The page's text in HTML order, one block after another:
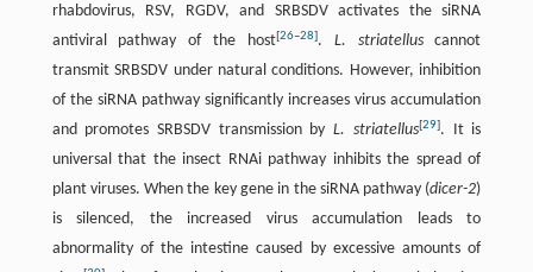
rhabdovirus, RSV, RGDV, and SRBSDV activates the siRNA
antiviral pathway of the host[26–28]. L. striatelluscannot
transmit SRBSDV under natural conditions. However, inhibition
of the siRNA pathway significantly increases virus accumulation
and promotes SRBSDV transmission byL. striatellus[29]. It is
universal that the insect RNAi pathway inhibits the spread of
plant viruses. When the key gene in the siRNA pathway (dicer-2)
is silenced, the increased virus accumulation leads to
abnormality of the intestine caused by excessive amounts of